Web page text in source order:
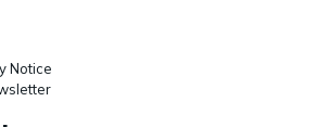
Notice